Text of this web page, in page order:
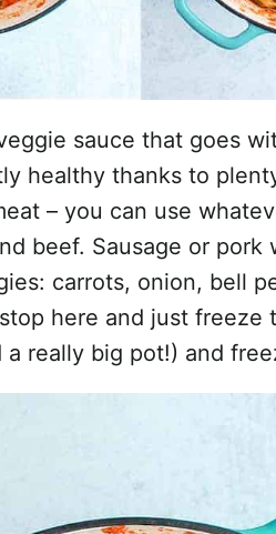
sauce that goes
healthy thanks to
– you can use
beef. Sausage or pork
carrots, onion, bell
here and just freeze
a really big pot!) and